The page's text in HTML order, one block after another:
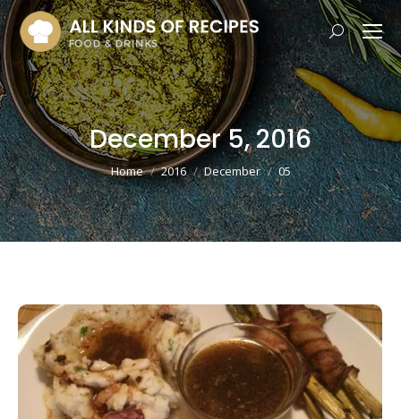
Search:
December 5, 2016
You are here:
Home 2016 December 05